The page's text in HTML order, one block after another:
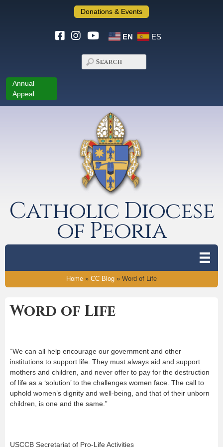
Donations & Events
EN ES
Annual
Appeal
Catholic Diocese
of Peoria
Home » CC Blog » Word of Life
Word of Life
“We can all help encourage our government and other
institutions to support life. They must always aid and support
mothers and children, and never offer to pay for the destruction
of life as a ‘solution’ to the challenges women face. The call to
uphold women’s dignity and well-being, and that of their unborn
children, is one and the same.”
USCCB Secretariat of Pro-Life Activities